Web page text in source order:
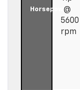
Horsepower
@
5600
rpm